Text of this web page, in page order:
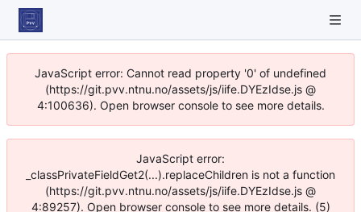
JavaScript error: Cannot read property '0' of undefined
(https://git.pvv.ntnu.no/assets/js/iife.DYEzIdse.js @
4:100636). Open browser console to see more details.
JavaScript error:
_classPrivateFieldGet2(...).replaceChildren is not a function
(https://git.pvv.ntnu.no/assets/js/iife.DYEzIdse.js @
4:89257). Open browser console to see more details. (5)